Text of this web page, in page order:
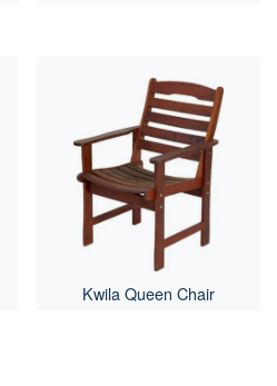
Kwila Queen Chair